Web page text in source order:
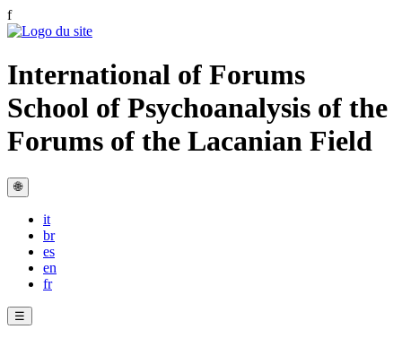
f
International of Forums
School of Psychoanalysis of the
Forums of the Lacanian Field
🌐
it
br
es
en
fr
☰